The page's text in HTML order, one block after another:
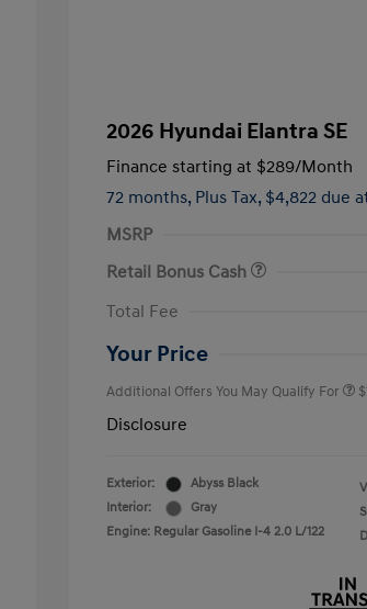
2026 Hyundai Elantra SE
Finance starting at $289/Month
72 months, Plus Tax, $4,822 due
MSRP
Retail Bonus Cash
Total Fee
Your Price
Additional Offers You May Qualify For
Disclosure
Exterior:
Abyss Black
Interior:
Gray
Engine: Regular Gasoline I-4 2.0 L/122